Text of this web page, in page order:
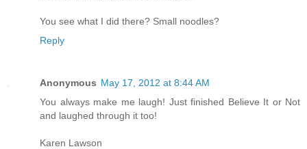
You see what I did there? Small noodles?
Reply
Anonymous May 17, 2012 at 8:44 AM
You always make me laugh! Just finished Believe It or Not
and laughed through it too!
Karen Lawson